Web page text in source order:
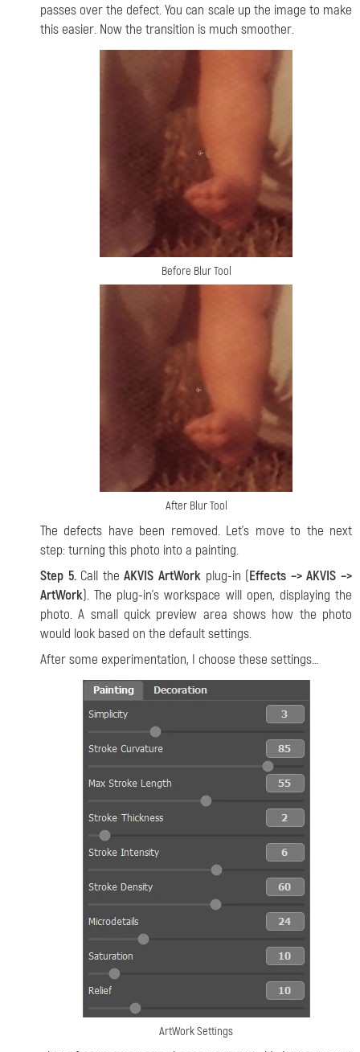
passes over the defect. You can scale up the image to make
this easier. Now the transition is much smoother.
Before Blur Tool
After Blur Tool
The defects have been removed. Let’s move to the next
step: turning this photo into a painting.
Step 5.Call theAKVIS ArtWork plug-in (Effects –> AKVIS –>
ArtWork). The plug-in’s workspace will open, displaying the
photo. A small quick preview area shows how the photo
would look based on the default settings.
After some experimentation, I choose these settings…
ArtWork Settings